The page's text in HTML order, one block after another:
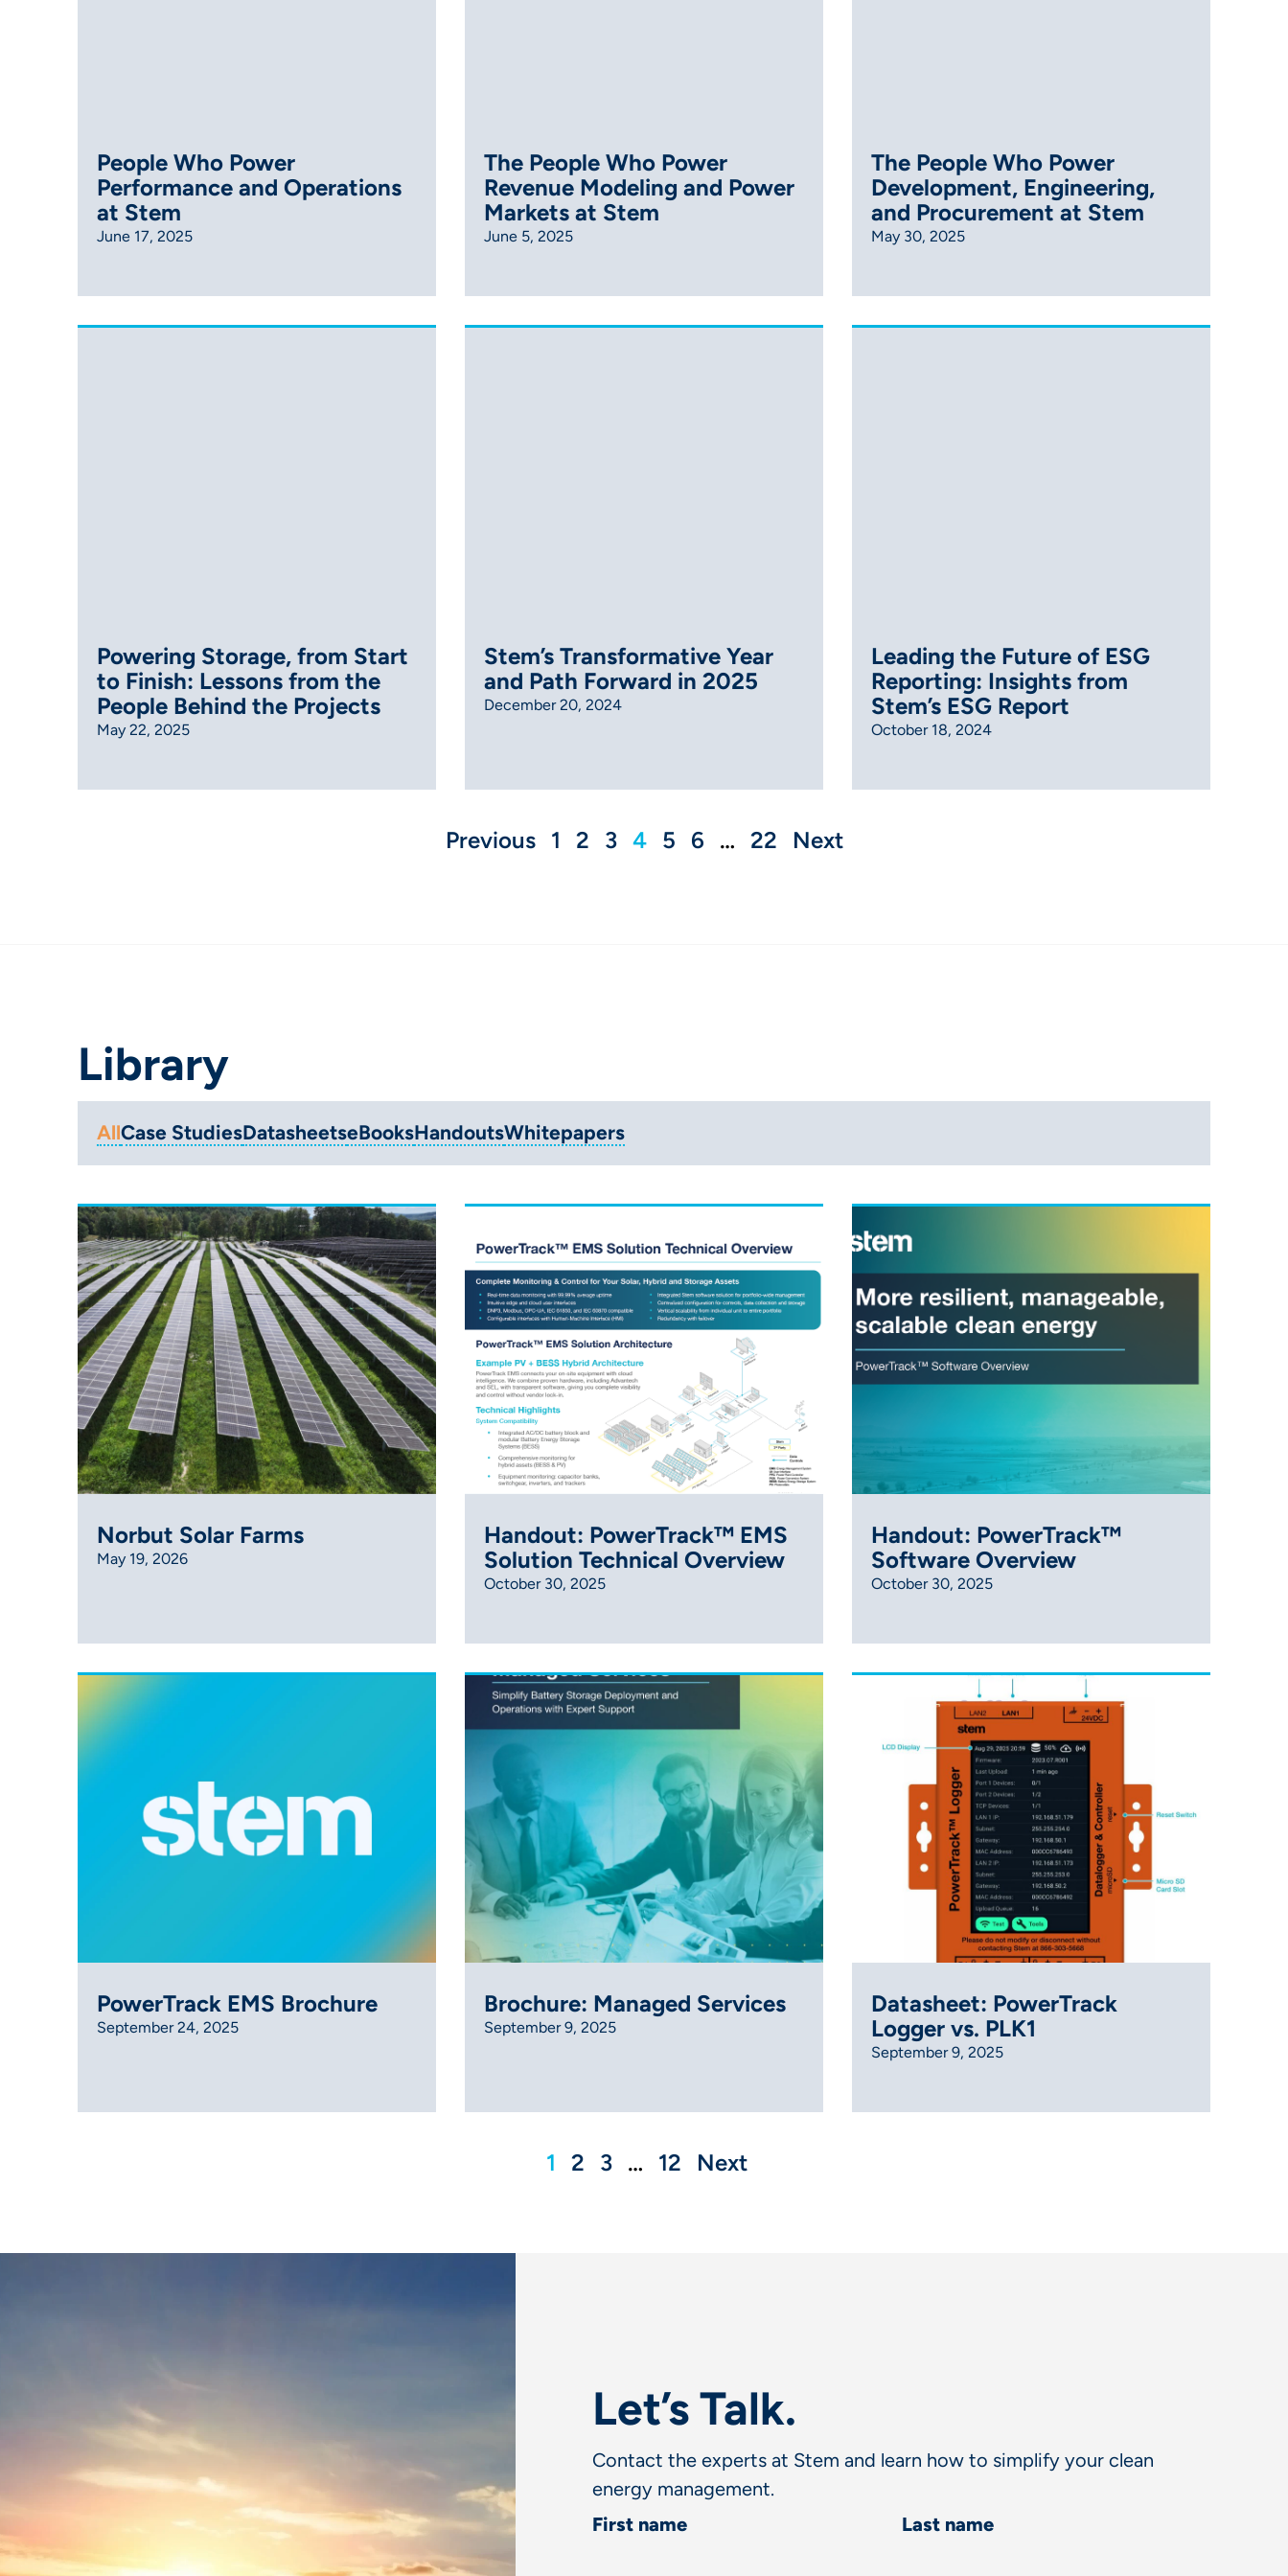
People Who Power
Performance and Operations
at Stem
June 17, 2025
The People Who Power
Revenue Modeling and Power
Markets at Stem
June 5, 2025
The People Who Power
Development, Engineering,
and Procurement at Stem
May 30, 2025
Powering Storage, from Start
to Finish: Lessons from the
People Behind the Projects
May 22, 2025
Stem’s Transformative Year
and Path Forward in 2025
December 20, 2024
Leading the Future of ESG
Reporting: Insights from
Stem’s ESG Report
October 18, 2024
Previous 1 2 3 4 5 6 … 22 Next
Library
Case StudiesDatasheetseBooksHandoutsWhitepapers
All
Norbut Solar Farms
May 19, 2026
Handout: PowerTrack™ EMS
Solution Technical Overview
October 30, 2025
Handout: PowerTrack™
Software Overview
October 30, 2025
PowerTrack EMS Brochure
September 24, 2025
Brochure: Managed Services
September 9, 2025
Datasheet: PowerTrack
Logger vs. PLK1
September 9, 2025
1 2 3 … 12 Next
Let’s Talk.
Contact the experts at Stem and learn how to simplify your clean
energy management.
First name
Last name